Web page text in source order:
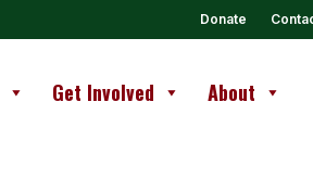
Donate
Get Involved About